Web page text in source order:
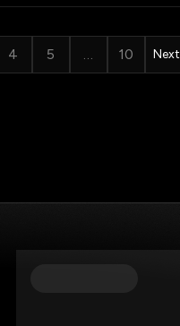
4 5 10 Next